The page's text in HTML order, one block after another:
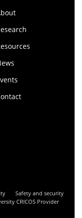
Safety and security
CRICOS Provider